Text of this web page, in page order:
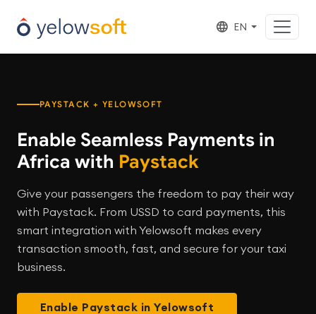
EN
PAYSTACK + YELOWSOFT
Enable Seamless Payments in
Africa with Paystack
Give your passengers the freedom to pay their way
with Paystack. From USSD to card payments, this
smart integration with Yelowsoft makes every
transaction smooth, fast, and secure for your taxi
business.
Enable Paystack in Yelowsoft